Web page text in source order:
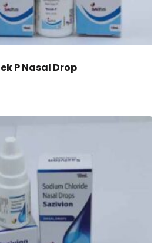
P Nasal Drop